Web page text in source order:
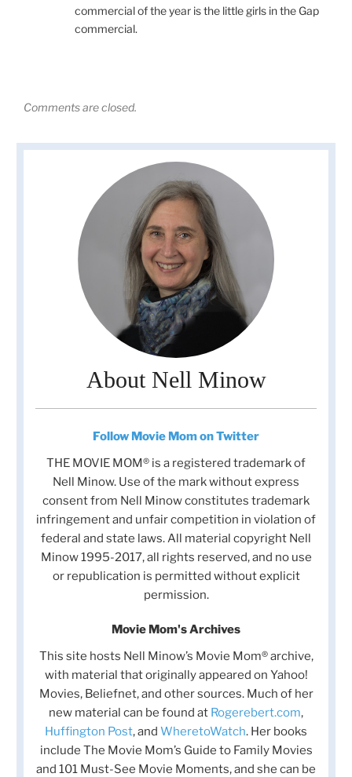
commercial of the year is the little girls in the Gap
commercial.
Comments are closed.
About Nell Minow
Follow Movie Mom on Twitter
THE MOVIE MOM® is a registered trademark of
Nell Minow. Use of the mark without express
consent from Nell Minow constitutes trademark
infringement and unfair competition in violation of
federal and state laws. All material copyright Nell
Minow 1995-2017, all rights reserved, and no use
or republication is permitted without explicit
permission.
Movie Mom's Archives
This site hosts Nell Minow’s Movie Mom® archive,
with material that originally appeared on Yahoo!
Movies, Beliefnet, and other sources. Much of her
new material can be found at Rogerebert.com,
Huffington Post, and WheretoWatch. Her books
include The Movie Mom’s Guide to Family Movies
and 101 Must-See Movie Moments, and she can be